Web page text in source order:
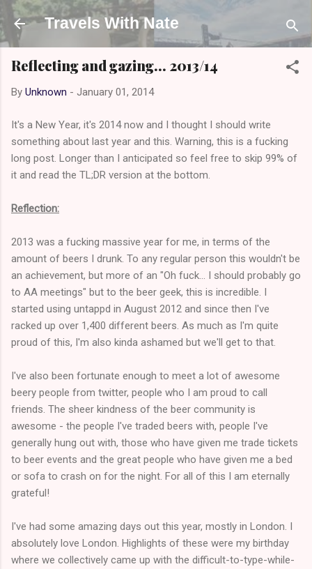
Skip to main content
Travels With Nate
Reflecting and gazing... 2013/14
By Unknown - January 01, 2014
It's a New Year, it's 2014 now and I thought I should write
something about last year and this. Warning, this is a fucking
long post. Longer than I anticipated so feel free to skip 99% of
it and read the TL;DR version at the bottom.
Reflection:
2013 was a fucking massive year for me, in terms of the
amount of beers I drunk. To any regular person this wouldn't be
an achievement, but more of an "Oh fuck... I should probably go
to AA meetings" but to the beer geek, this is incredible. I
started using untappd in August 2012 and since then I've
racked up over 1,400 different beers. As much as I'm quite
proud of this, I'm also kinda ashamed but we'll get to that.
I've also been fortunate enough to meet a lot of awesome
beery people from twitter, people who I am proud to call
friends. The sheer kindness of the beer community is
awesome - the people I've traded beers with, people I've
generally hung out with, those who have given me trade tickets
to beer events and the great people who have given me a bed
or sofa to crash on for the night. For all of this I am eternally
grateful!
I've had some amazing days out this year, mostly in London. I
absolutely love London. Highlights of these were my birthday
where we collectively came up with the difficult-to-type-while-